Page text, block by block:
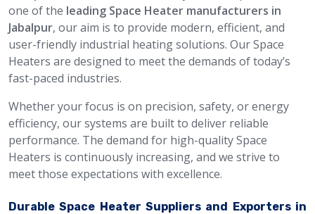
one of the leading Space Heater manufacturers in
Jabalpur, our aim is to provide modern, efficient, and
user-friendly industrial heating solutions. Our Space
Heaters are designed to meet the demands of today’s
fast-paced industries.
Whether your focus is on precision, safety, or energy
efficiency, our systems are built to deliver reliable
performance. The demand for high-quality Space
Heaters is continuously increasing, and we strive to
meet those expectations with excellence.
Durable Space Heater Suppliers and Exporters in